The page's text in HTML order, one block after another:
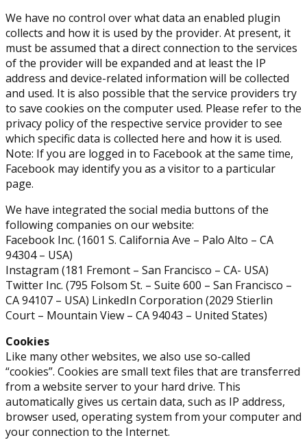
We have no control over what data an enabled plugin
collects and how it is used by the provider. At present, it
must be assumed that a direct connection to the services
of the provider will be expanded and at least the IP
address and device-related information will be collected
and used. It is also possible that the service providers try
to save cookies on the computer used. Please refer to the
privacy policy of the respective service provider to see
which specific data is collected here and how it is used.
Note: If you are logged in to Facebook at the same time,
Facebook may identify you as a visitor to a particular
page.
We have integrated the social media buttons of the
following companies on our website:
Facebook Inc. (1601 S. California Ave – Palo Alto – CA
94304 – USA)
Instagram (181 Fremont – San Francisco – CA- USA)
Twitter Inc. (795 Folsom St. – Suite 600 – San Francisco –
CA 94107 – USA) LinkedIn Corporation (2029 Stierlin
Court – Mountain View – CA 94043 – United States)
Cookies
Like many other websites, we also use so-called
“cookies”. Cookies are small text files that are transferred
from a website server to your hard drive. This
automatically gives us certain data, such as IP address,
browser used, operating system from your computer and
your connection to the Internet.